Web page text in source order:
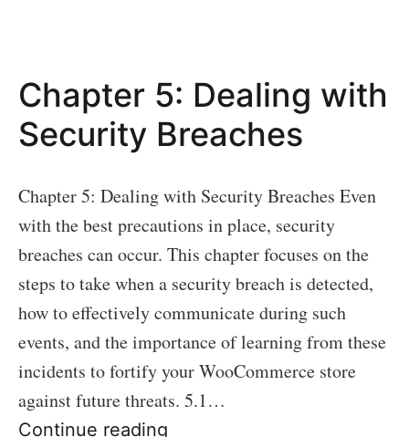
Security
Chapter 5: Dealing with
Security Breaches
Chapter 5: Dealing with Security Breaches Even
with the best precautions in place, security
breaches can occur. This chapter focuses on the
steps to take when a security breach is detected,
how to effectively communicate during such
events, and the importance of learning from these
incidents to fortify your WooCommerce store
against future threats. 5.1…
Continue reading